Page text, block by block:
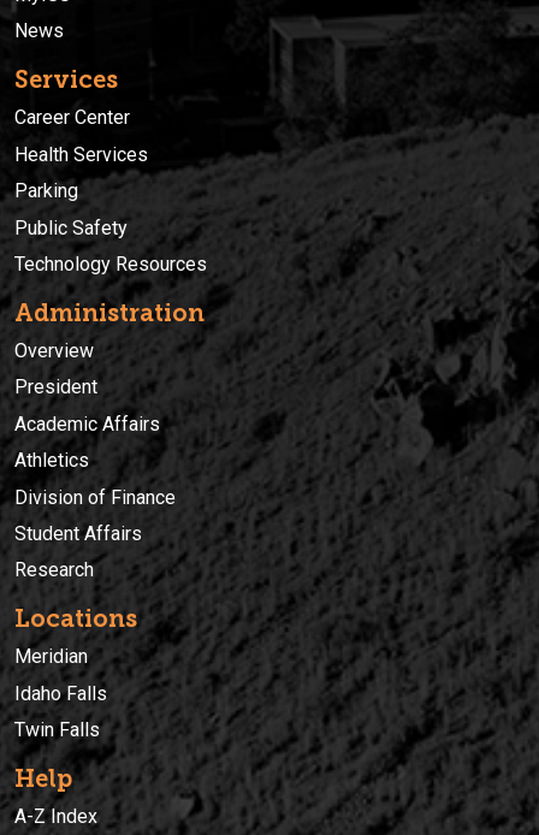
News
Services
Career Center
Health Services
Parking
Public Safety
Technology Resources
Administration
Overview
President
Academic Affairs
Athletics
Division of Finance
Student Affairs
Research
Locations
Meridian
Idaho Falls
Twin Falls
Help
A-Z Index